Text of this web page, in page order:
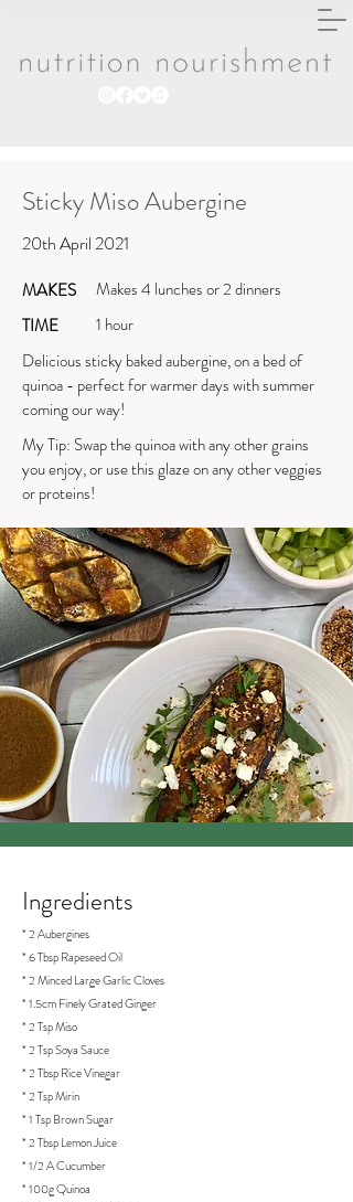
Sticky Miso Aubergine
20th April 2021
MAKES
Makes 4 lunches or 2 dinners
TIME
1 hour
Delicious sticky baked aubergine, on a bed of
quinoa - perfect for warmer days with summer
coming our way!
My Tip: Swap the quinoa with any other grains
you enjoy, or use this glaze on any other veggies
or proteins!
Ingredients
* 2 Aubergines
* 6 Tbsp Rapeseed Oil
* 2 Minced Large Garlic Cloves
* 1.5cm Finely Grated Ginger
* 2 Tsp Miso
* 2 Tsp Soya Sauce
* 2 Tbsp Rice Vinegar
* 2 Tsp Mirin
* 1 Tsp Brown Sugar
* 2 Tbsp Lemon Juice
* 1/2 A Cucumber
* 100g Quinoa